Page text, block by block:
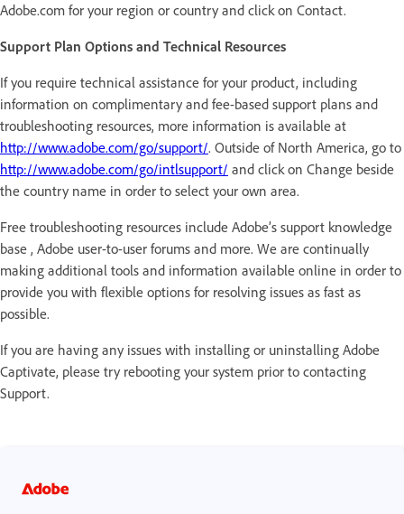
Adobe.com for your region or country and click on Contact.
Support Plan Options and Technical Resources
If you require technical assistance for your product, including
information on complimentary and fee-based support plans and
troubleshooting resources, more information is available at
http://www.adobe.com/go/support/. Outside of North America, go to
http://www.adobe.com/go/intlsupport/ and click on Change beside
the country name in order to select your own area.
Free troubleshooting resources include Adobe’s support knowledge
base , Adobe user-to-user forums and more. We are continually
making additional tools and information available online in order to
provide you with flexible options for resolving issues as fast as
possible.
If you are having any issues with installing or uninstalling Adobe
Captivate, please try rebooting your system prior to contacting
Support.